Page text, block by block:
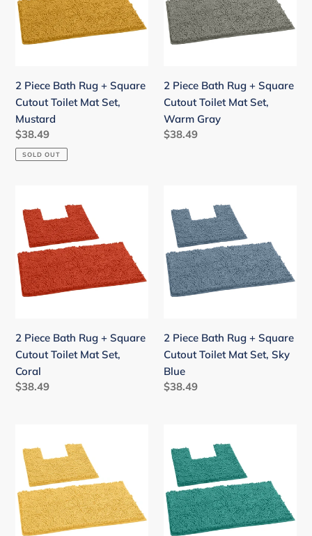
+
Square
Cutout
Set,
Mustard
2 Piece Bath Rug + Square
Cutout Toilet Mat Set,
Mustard
Regular
price
$38.49
SOLD OUT
+
Square
Cutout
Set,
Warm
Gray
2 Piece Bath Rug + Square
Cutout Toilet Mat Set,
Warm Gray
Regular
$38.49
Piece
Bath
Rug
+
Square
Cutout
Set,
Coral
2 Piece Bath Rug + Square
Cutout Toilet Mat Set,
Coral
Regular
$38.49
Piece
Bath
Rug
+
Square
Cutout
Set,
Sky
Blue
2 Piece Bath Rug + Square
Cutout Toilet Mat Set, Sky
Blue
Regular
$38.49
Piece
Bath
Rug
+
Square
Cutout
Piece
Bath
Rug
+
Square
Cutout